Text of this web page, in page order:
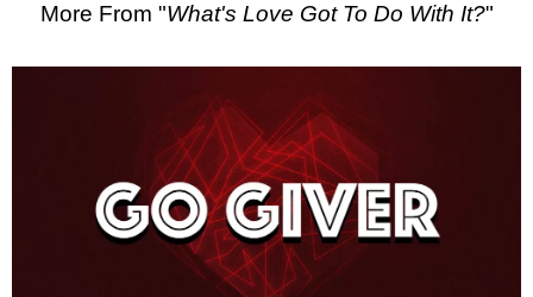
More From "What's Love Got To Do With It?"